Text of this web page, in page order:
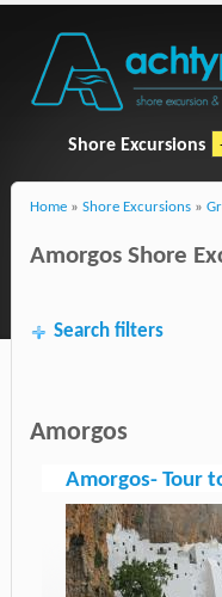
Shore Excursions
Home » Shore Excursions »
Amorgos Shore
Search filters
Amorgos
Amorgos- Tour